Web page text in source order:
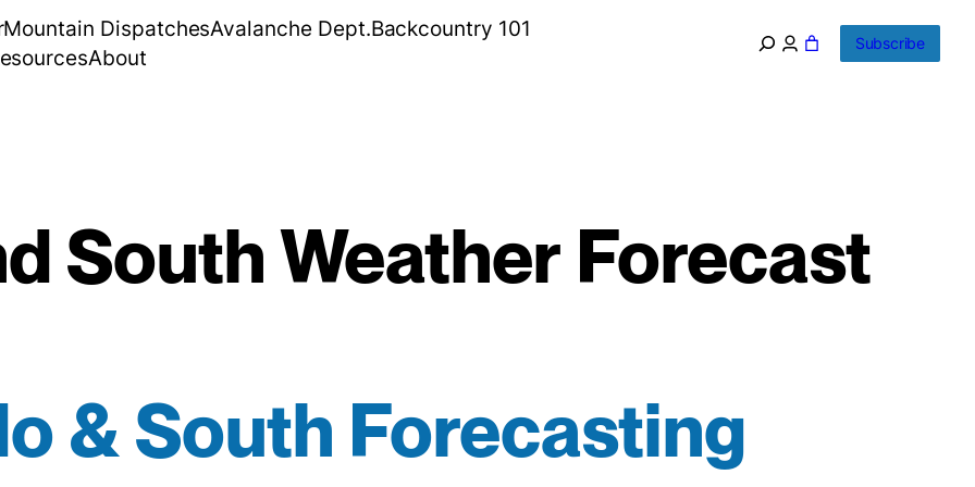
Mountain DispatchesAvalanche Dept.Backcountry 101
About
Subscribe
South Weather Forecast
& South Forecasting